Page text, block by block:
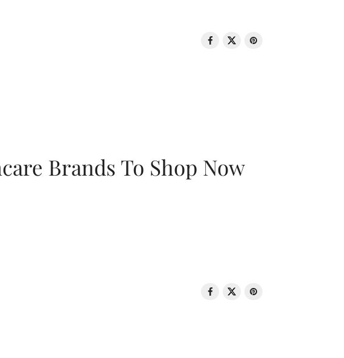
Brands To Shop Now